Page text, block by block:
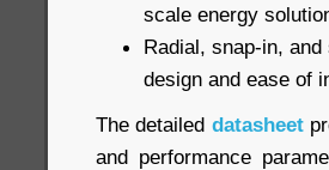
scale energy
Radial, snap-in,
design and ease of
The detailed datasheet
and performance